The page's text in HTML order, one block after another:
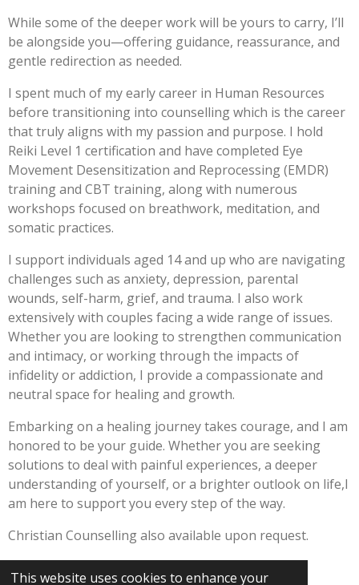
This website uses cookies to enhance your
While some of the deeper work will be yours to carry, I’ll
be alongside you—offering guidance, reassurance, and
gentle redirection as needed.
I spent much of my early career in Human Resources
before transitioning into counselling which is the career
that truly aligns with my passion and purpose. I hold
Reiki Level 1 certification and have completed Eye
Movement Desensitization and Reprocessing (EMDR)
training and CBT training, along with numerous
workshops focused on breathwork, meditation, and
somatic practices.
I support individuals aged 14 and up who are navigating
challenges such as anxiety, depression, parental
wounds, self-harm, grief, and trauma. I also work
extensively with couples facing a wide range of issues.
Whether you are looking to strengthen communication
and intimacy, or working through the impacts of
infidelity or addiction, I provide a compassionate and
neutral space for healing and growth.
Embarking on a healing journey takes courage, and I am
honored to be your guide. Whether you are seeking
solutions to deal with painful experiences, a deeper
understanding of yourself, or a brighter outlook on life,I
am here to support you every step of the way.
Christian Counselling also available upon request.